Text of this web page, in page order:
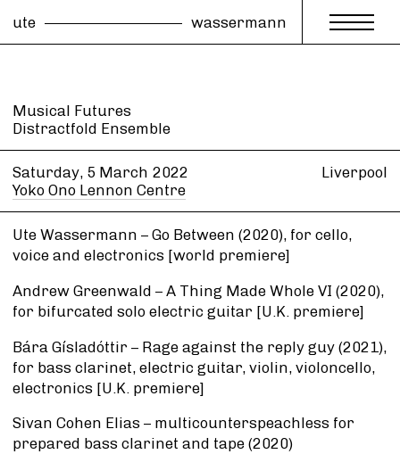
ute wassermann
Musical Futures
Distractfold Ensemble
Saturday, 5 March 2022
Yoko Ono Lennon Centre
Liverpool
Ute Wassermann – Go Between (2020), for cello,
voice and electronics [world premiere]
Andrew Greenwald – A Thing Made Whole VI (2020),
for bifurcated solo electric guitar [U.K. premiere]
Bára Gísladóttir – Rage against the reply guy (2021),
for bass clarinet, electric guitar, violin, violoncello,
electronics [U.K. premiere]
Sivan Cohen Elias – multicounterspeachless for
prepared bass clarinet and tape (2020)